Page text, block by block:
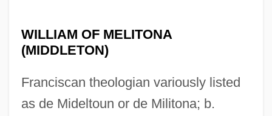
WILLIAM OF MELITONA
(MIDDLETON)
Franciscan theologian variously listed
as de Mideltoun or de Militona; b.